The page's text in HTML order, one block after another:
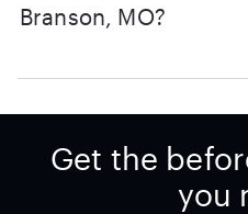
Branson, MO?
Get the
you